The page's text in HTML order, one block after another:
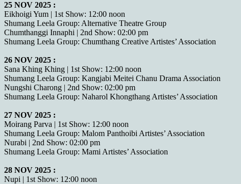
25 NOV 2025 :
Eikhoigi Yum | 1st Show: 12:00 noon
Shumang Leela Group: Alternative Theatre Group
Chumthanggi Innaphi | 2nd Show: 02:00 pm
Shumang Leela Group: Chumthang Creative Artistes’ Association
26 NOV 2025 :
Sana Khing Khing | 1st Show: 12:00 noon
Shumang Leela Group: Kangjabi Meitei Chanu Drama Association
Nungshi Charong | 2nd Show: 02:00 pm
Shumang Leela Group: Naharol Khongthang Artistes’ Association
27 NOV 2025 :
Moirang Parva | 1st Show: 12:00 noon
Shumang Leela Group: Malom Panthoibi Artistes’ Association
Nurabi | 2nd Show: 02:00 pm
Shumang Leela Group: Mami Artistes’ Association
28 NOV 2025 :
Nupi | 1st Show: 12:00 noon